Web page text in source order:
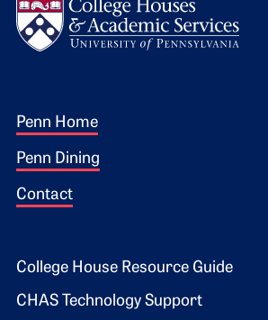
Footer 1
Penn Home
Penn Dining
Contact
Footer 2
College House Resource Guide
CHAS Technology Support